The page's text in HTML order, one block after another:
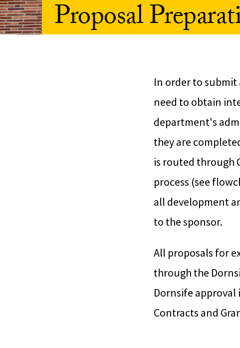
Proposal
In order to
need to obtain
department's
they are
is routed through
process (see
all development
to the sponsor.
All proposals for
through the
Dornsife
Contracts and